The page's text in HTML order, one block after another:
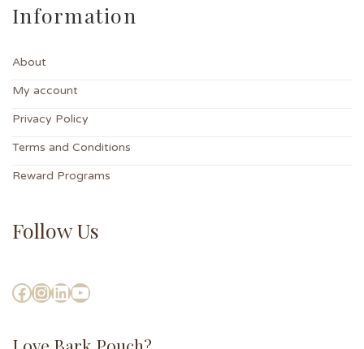
Information
About
My account
Privacy Policy
Terms and Conditions
Reward Programs
Follow Us